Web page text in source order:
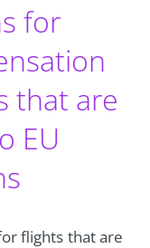
for
that are
EU
flights that are